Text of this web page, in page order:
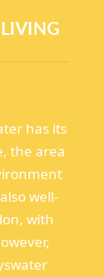
has its
the area
well-
with